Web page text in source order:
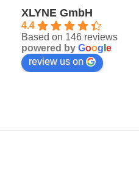
XLYNE GmbH
4.4
Based on 146 reviews
powered by Goog e
review us on